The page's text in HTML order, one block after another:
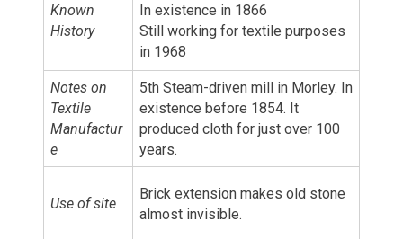
Known
History
In existence in 1866
Still working for textile purposes
in 1968
Notes on
Textile
Manufactur
e
5th Steam-driven mill in Morley. In
existence before 1854. It
produced cloth for just over 100
years.
Use of site
Brick extension makes old stone
almost invisible.